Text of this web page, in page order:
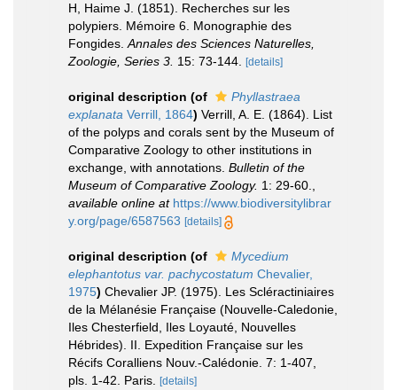
H, Haime J. (1851). Recherches sur les
polypiers. Mémoire 6. Monographie des
Fongides. Annales des Sciences Naturelles,
Zoologie, Series 3. 15: 73-144. [details]
original description (of
Phyllastraea
explanata Verrill, 1864) Verrill, A. E. (1864). List
of the polyps and corals sent by the Museum of
Comparative Zoology to other institutions in
exchange, with annotations. Bulletin of the
Museum of Comparative Zoology. 1: 29-60.
available online at https://www.biodiversitylibrar
y.org/page/6587563 [details]
original description (of
Mycedium
elephantotus var. pachycostatum Chevalier,
1975) Chevalier JP. (1975). Les Scléractiniaires
de la Mélanésie Française (Nouvelle-Caledonie,
Iles Chesterfield, Iles Loyauté, Nouvelles
Hébrides). II. Expedition Française sur les
Récifs Coralliens Nouv.-Calédonie. 7: 1-407,
pls. 1-42. Paris.
[details]